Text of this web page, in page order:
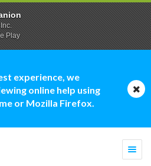
experience, we
online help using
or Mozilla Firefox.
Play